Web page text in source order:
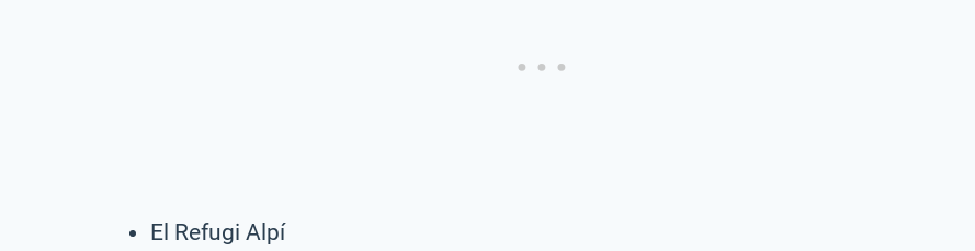
El Refugi Alpí